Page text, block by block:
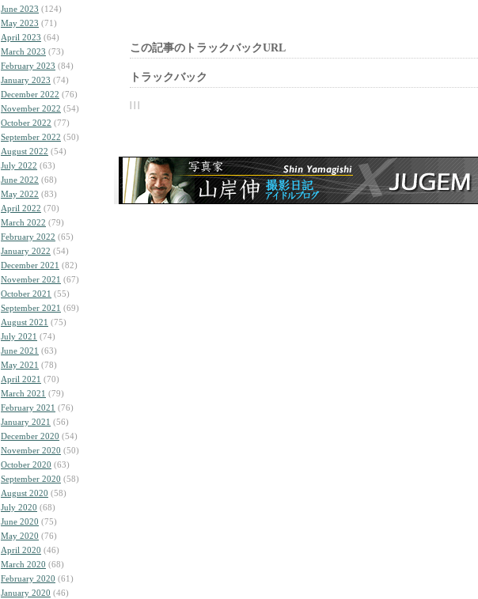
June 2023 (124)
May 2023 (71)
April 2023 (64)
March 2023 (73)
February 2023 (84)
January 2023 (74)
December 2022 (76)
November 2022 (54)
October 2022 (77)
September 2022 (50)
August 2022 (54)
July 2022 (63)
June 2022 (68)
May 2022 (83)
April 2022 (70)
March 2022 (79)
February 2022 (65)
January 2022 (54)
December 2021 (82)
November 2021 (67)
October 2021 (55)
September 2021 (69)
August 2021 (75)
July 2021 (74)
June 2021 (63)
May 2021 (78)
April 2021 (70)
March 2021 (79)
February 2021 (76)
January 2021 (56)
December 2020 (54)
November 2020 (50)
October 2020 (63)
September 2020 (58)
August 2020 (58)
July 2020 (68)
June 2020 (75)
May 2020 (76)
April 2020 (46)
March 2020 (68)
February 2020 (61)
January 2020 (46)
この記事のトラックバックURL
トラックバック
| | |